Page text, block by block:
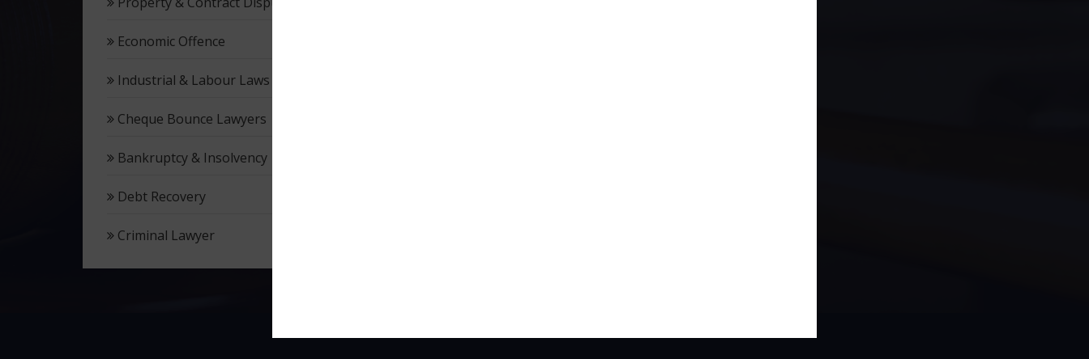
Economic Offence
Industrial & Labour Laws
Cheque Bounce Lawyers
Bankruptcy & Insolvency
Debt Recovery
Criminal Lawyer